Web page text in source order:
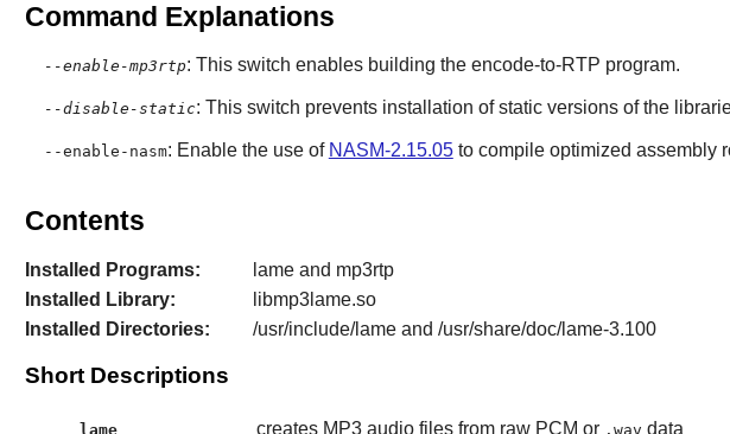
Command Explanations
--enable-mp3rtp: This switch enables building the encode-to-RTP program.
--disable-static: This switch prevents installation of static versions of the
--enable-nasm: Enable the use of NASM-2.15.05to compile optimized assembly
Contents
Installed Programs:
lame and mp3rtp
Installed Library:
libmp3lame.so
Installed Directories:
/usr/include/lame and /usr/share/doc/lame-3.100
Short Descriptions
lame creates MP3 audio files from raw PCM or .wav data